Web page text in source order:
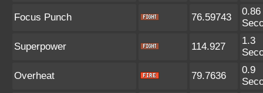
Focus Punch 76.59743
0.86
Superpower 114.927
1.3
Overheat 79.7636
0.9